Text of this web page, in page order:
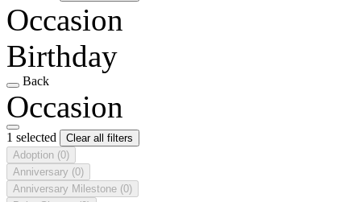
Occasion
Birthday
Back
Occasion
1 selected
Clear all filters
Adoption (0)
Anniversary (0)
Anniversary Milestone (0)